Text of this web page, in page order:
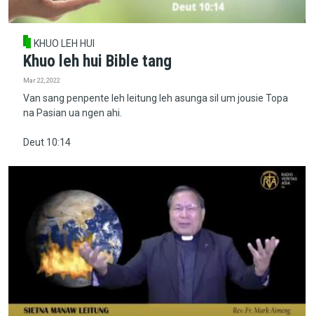
KHUO LEH HUI
Khuo leh hui Bible tang
Mar 22, 2022
Van sang penpente leh leitung leh asunga sil um jousie Topa
na Pasian ua ngen ahi.
Deut 10:14